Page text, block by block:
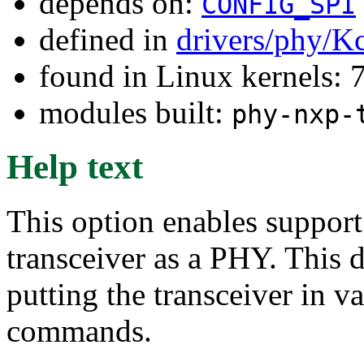
defined in drivers/phy/
found in Linux kernels:
modules built: phy-
Help text
This option enables
transceiver as a PHY.
putting the transceiver in
commands.